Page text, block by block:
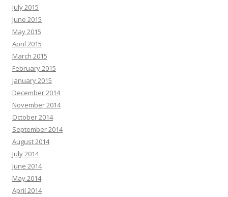
July 2015
June 2015
May 2015
April 2015
March 2015
February 2015
January 2015
December 2014
November 2014
October 2014
September 2014
August 2014
July 2014
June 2014
May 2014
April 2014